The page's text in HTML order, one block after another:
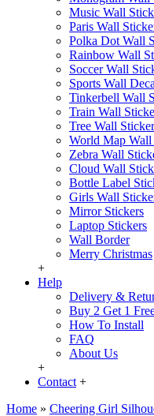
Music Wall
Paris Wall
Polka Dot Wall
Rainbow Wall
Soccer Wall
Sports Wall
Tinkerbell Wall
Train Wall
Tree Wall
World Map Wall
Zebra Wall
Cloud Wall
Bottle Label
Girls Wall
Mirror Stickers
Laptop Stickers
Wall Border
Merry Christmas
+
Help
Delivery &
Buy 2 Get 1
How To Install
FAQ
About Us
+
Contact +
Home » Cheering Girl